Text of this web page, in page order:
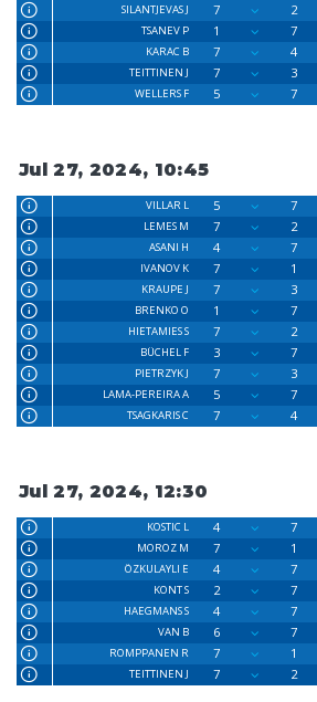
SILANTJEVAS J 7 2
TSANEV P
1 7
KARAC B
7 4
TEITTINEN J
7 3
WELLERS F
5 7
Jul 27, 2024, 10:45
VILLAR L 5 7
LEMES M
7 2
ASANI H
4 7
IVANOV K
7 1
KRAUPE J
7 3
BRENKO O
1 7
HIETAMIES S
7 2
BÜCHEL F
3 7
PIETRZYK J
7 3
LAMA-PEREIRA A
5 7
TSAGKARIS C
7 4
Jul 27, 2024, 12:30
KOSTIC L 4 7
MOROZ M
7 1
ÖZKULAYLI E
4 7
KONT S
2 7
HAEGMANS S
4 7
VAN B
6 7
ROMPPANEN R
7 1
TEITTINEN J
7 2